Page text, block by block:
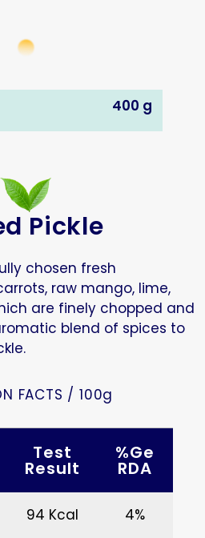
400 g
Pickle
chosen fresh
raw mango, lime,
are finely chopped and
blend of spices to
FACTS / 100g
Test
Result
%ge
RDA
94 Kcal 4%